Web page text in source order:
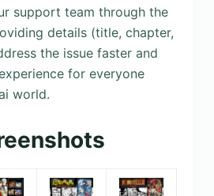
support team through the
details (title, chapter,
the issue faster and
for everyone
world.